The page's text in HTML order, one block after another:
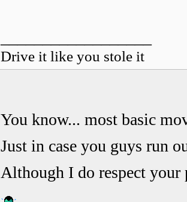
Drive it like you stole it
You know... most basic
Just in case you guys run
Although I do respect your